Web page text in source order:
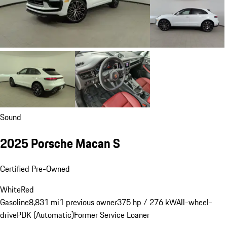
Sound
2025 Porsche Macan S
Certified Pre-Owned
WhiteRed
Gasoline8,831 mi1 previous owner375 hp / 276 kWAll-wheel-
drivePDK (Automatic)Former Service Loaner